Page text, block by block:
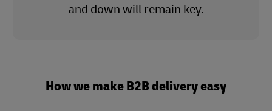
and down will remain key.
How we make B2B delivery easy